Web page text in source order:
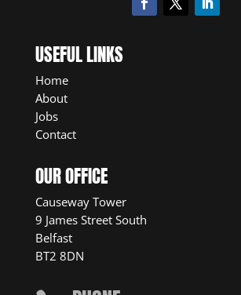
USEFUL LINKS
Home
About
Jobs
Contact
OUR OFFICE
Causeway Tower
9 James Street South
Belfast
BT2 8DN